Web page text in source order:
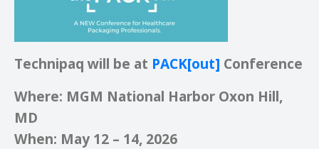
Technipaq will be at PACK[out] Conference
Where: MGM National Harbor Oxon Hill,
MD
When: May 12 – 14, 2026